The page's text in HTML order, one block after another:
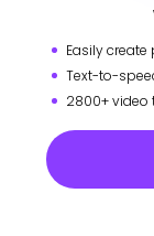
Easily
Text-to-
2800+